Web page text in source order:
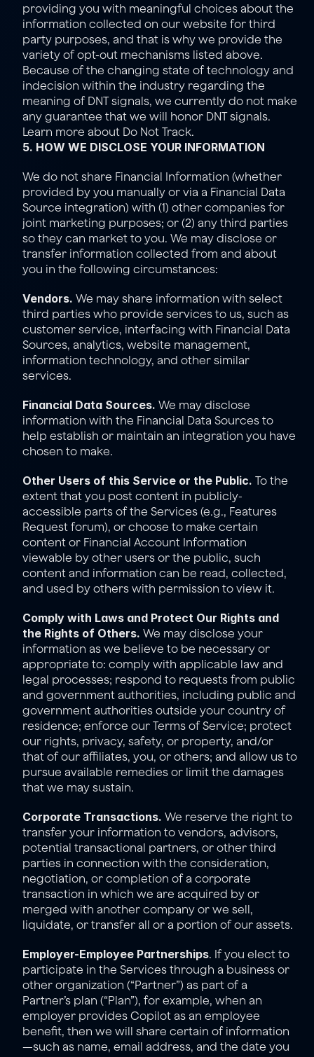
providing you with meaningful choices about the
information collected on our website for third
party purposes, and that is why we provide the
variety of opt-out mechanisms listed above.
Because of the changing state of technology and
indecision within the industry regarding the
meaning of DNT signals, we currently do not make
any guarantee that we will honor DNT signals.
Learn more about Do Not Track.
5. HOW WE DISCLOSE YOUR INFORMATION
We do not share Financial Information (whether
provided by you manually or via a Financial Data
Source integration) with (1) other companies for
joint marketing purposes; or (2) any third parties
so they can market to you. We may disclose or
transfer information collected from and about
you in the following circumstances:
Vendors. We may share information with select
third parties who provide services to us, such as
customer service, interfacing with Financial Data
Sources, analytics, website management,
information technology, and other similar
services.
Financial Data Sources. We may disclose
information with the Financial Data Sources to
help establish or maintain an integration you have
chosen to make.
Other Users of this Service or the Public. To the
extent that you post content in publicly-
accessible parts of the Services (e.g., Features
Request forum), or choose to make certain
content or Financial Account Information
viewable by other users or the public, such
content and information can be read, collected,
and used by others with permission to view it.
Comply with Laws and Protect Our Rights and
the Rights of Others. We may disclose your
information as we believe to be necessary or
appropriate to: comply with applicable law and
legal processes; respond to requests from public
and government authorities, including public and
government authorities outside your country of
residence; enforce our Terms of Service; protect
our rights, privacy, safety, or property, and/or
that of our affiliates, you, or others; and allow us to
pursue available remedies or limit the damages
that we may sustain.
Corporate Transactions. We reserve the right to
transfer your information to vendors, advisors,
potential transactional partners, or other third
parties in connection with the consideration,
negotiation, or completion of a corporate
transaction in which we are acquired by or
merged with another company or we sell,
liquidate, or transfer all or a portion of our assets.
Employer-Employee Partnerships. If you elect to
participate in the Services through a business or
other organization (“Partner”) as part of a
Partner’s plan (“Plan”), for example, when an
employer provides Copilot as an employee
benefit, then we will share certain of information
—such as name, email address, and the date you